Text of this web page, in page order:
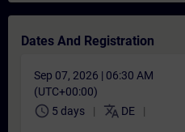
Dates And Registration
Sep 07, 2026 | 06:30 AM
(UTC+00:00)
schedule 5 days translate DE